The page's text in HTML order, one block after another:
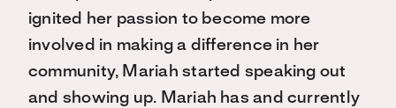
ignited her passion to become more
involved in making a difference in her
community, Mariah started speaking out
and showing up. Mariah has and currently